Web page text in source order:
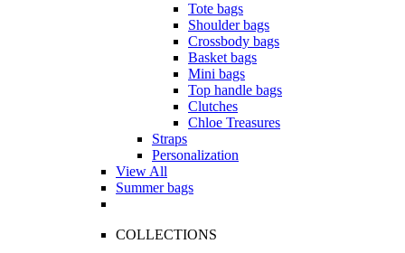
Tote bags
Shoulder bags
Crossbody bags
Basket bags
Mini bags
Top handle bags
Clutches
Chloe Treasures
Straps
Personalization
View All
Summer bags
COLLECTIONS